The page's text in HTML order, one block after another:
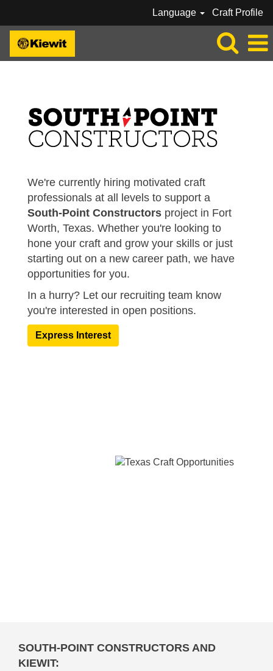
Language Craft Profile
We're currently hiring motivated craft
professionals at all levels to support a
South-Point Constructors project in Fort
Worth, Texas. Whether you're looking to
hone your craft and grow your skills or just
starting out on a new career path, we have
opportunities for you.
In a hurry? Let our recruiting team know
you're interested in open positions.​
Express Interest
SOUTH-POINT CONSTRUCTORS AND
KIEWIT: